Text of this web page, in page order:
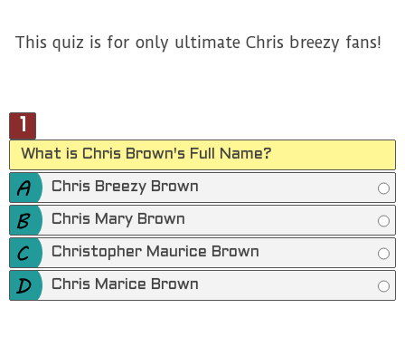
This quiz is for only ultimate Chris breezy fans!
What is Chris Brown's Full Name?
Chris Breezy Brown
Chris Mary Brown
Christopher Maurice Brown
Chris Marice Brown